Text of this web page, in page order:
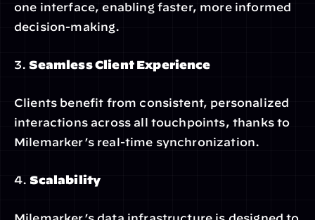
one interface, enabling faster, more informed
decision-making.
3. Seamless Client Experience
Clients benefit from consistent, personalized
interactions across all touchpoints, thanks to
Milemarker’s real-time synchronization.
4. Scalability